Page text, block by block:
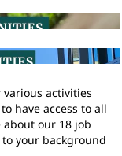
activities
have access to all
our 18 job
your background